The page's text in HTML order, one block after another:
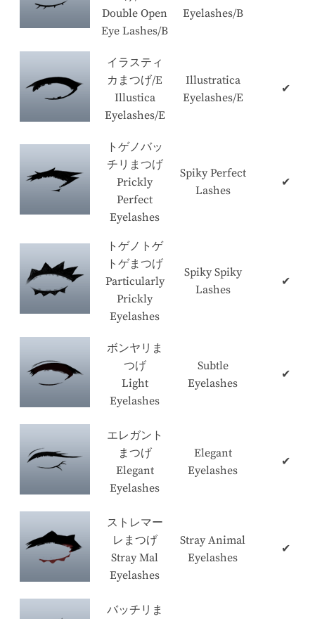
Double Open
Eye Lashes/B
Eyelashes/B
イラスティ
カまつげ/E
Illustica
Eyelashes/E
Illustratica
Eyelashes/E
✔
トゲノバッ
チリまつげ
Prickly
Perfect
Eyelashes
Spiky Perfect
Lashes
✔
トゲノトゲ
トゲまつげ
Particularly
Prickly
Eyelashes
Spiky Spiky
Lashes
✔
ボンヤリま
つげ
Light
Eyelashes
Subtle
Eyelashes
✔
エレガント
まつげ
Elegant
Eyelashes
Elegant
Eyelashes
✔
ストレマー
レまつげ
Stray Mal
Eyelashes
Stray Animal
Eyelashes
✔
バッチリま